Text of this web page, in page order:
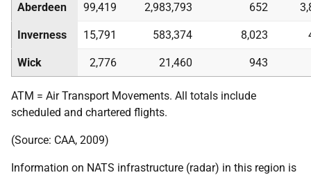
Aberdeen 99,419 2,983,793 652
Inverness 15,791 583,374 8,023
Wick 2,776 21,460 943
ATM = Air Transport Movements. All totals include
scheduled and chartered flights.
(Source: CAA, 2009)
Information on NATS infrastructure (radar) in this region is